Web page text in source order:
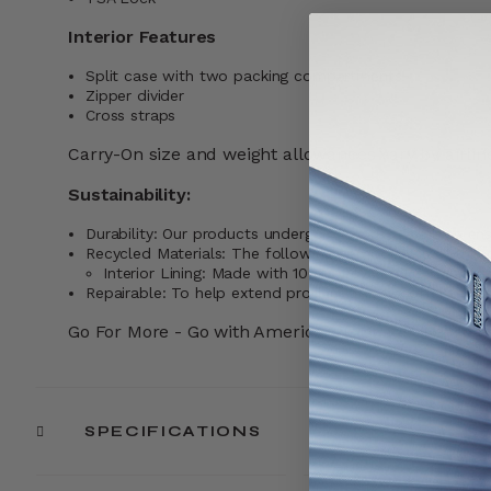
Interior Features
Split case with two packing compartments
Zipper divider
Cross straps
Carry-On size and weight allowances vary by
Sustainability:
Durability: Our products undergo rigorous testing to
Recycled Materials: The following components of this
Interior Lining: Made with 100% recycled PET plastic
Repairable: To help extend product life, we offer
Go For More - Go with American Tourister.
SPECIFICATIONS